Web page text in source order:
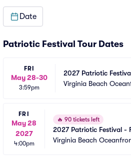
Date
Patriotic Festival Tour Dates
FRI
May 28-30
3:59pm
2027 Patriotic
Green)
Virginia Beach
FRI
May 28
2027
4:00pm
🔥 90 tickets left
2027 Patriotic Festival -
Virginia Beach